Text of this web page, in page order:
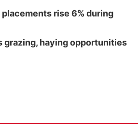
rise 6% during
grazing, haying opportunities